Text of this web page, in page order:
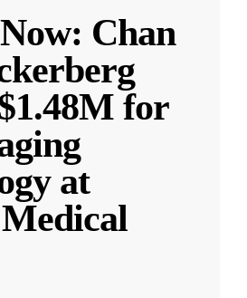
Chan
for
at